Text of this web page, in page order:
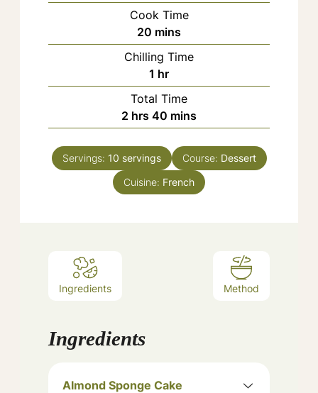
Cook Time
20 minutes
mins
Chilling Time
1 hour
hr
Total Time
2 hours
hrs 40 minutes
mins
Servings: 10 servings Course: Dessert
Cuisine: French
Ingredients Method
Ingredients
Almond Sponge Cake